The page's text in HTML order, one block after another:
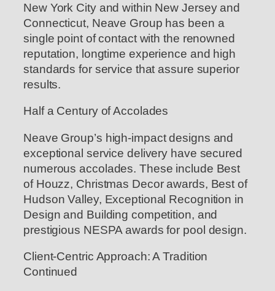
New York City and within New Jersey and
Connecticut, Neave Group has been a
single point of contact with the renowned
reputation, longtime experience and high
standards for service that assure superior
results.
Half a Century of Accolades
Neave Group’s high-impact designs and
exceptional service delivery have secured
numerous accolades. These include Best
of Houzz, Christmas Decor awards, Best of
Hudson Valley, Exceptional Recognition in
Design and Building competition, and
prestigious NESPA awards for pool design.
Client-Centric Approach: A Tradition
Continued